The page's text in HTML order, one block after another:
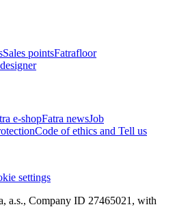
Sales pointsFatrafloor
e-shopFatra newsJob
Code of ethics and Tell us
settings
a.s., Company ID 27465021, with